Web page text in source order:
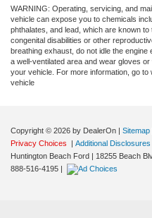
WARNING: Operating, servicing, and
vehicle can expose you to chemicals
phthalates, and lead, which are known
congenital disabilities or other
breathing exhaust, do not idle the
a well-ventilated area and wear gloves
your vehicle. For more information, go
vehicle
Copyright © 2026 by DealerOn | Sitemap
Privacy Choices
| Additional Disclosures
Huntington Beach Ford | 18255 Beach
888-516-4195 |